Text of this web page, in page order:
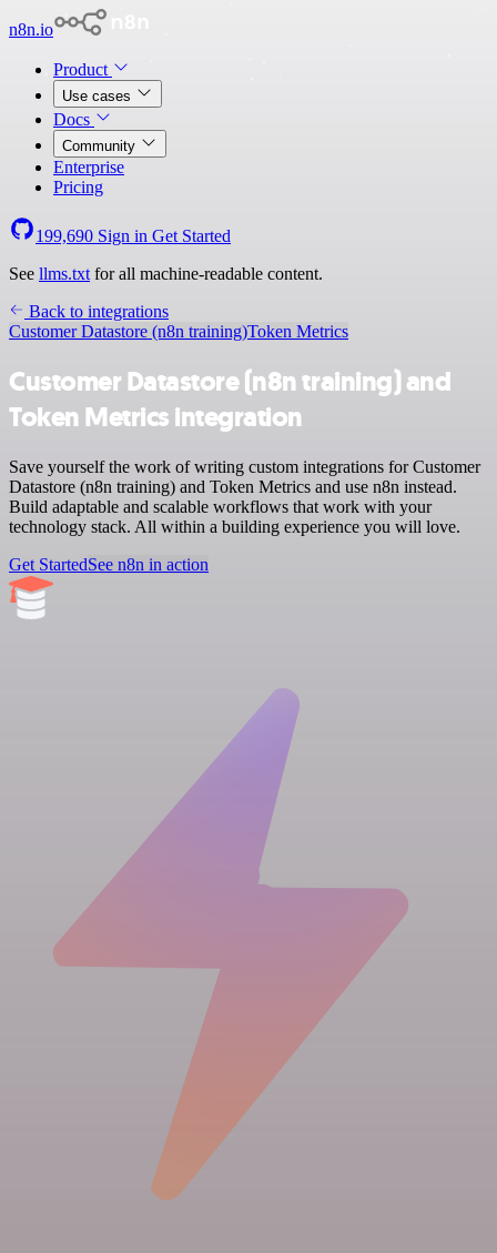
n8n.io
Product
Use cases
Docs
Community
Enterprise
Pricing
199,690 Sign in Get Started
See llms.txt for all machine-readable content.
Back to integrations
Customer Datastore (n8n training)Token Metrics
Customer Datastore (n8n training) and
Token Metrics integration
Save yourself the work of writing custom integrations for Customer
Datastore (n8n training) and Token Metrics and use n8n instead.
Build adaptable and scalable workflows that work with your
technology stack. All within a building experience you will love.
Get StartedSee n8n in action